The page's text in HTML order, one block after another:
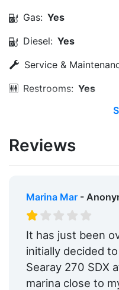
Gas: Yes
Diesel: Yes
Service &
Restrooms: Yes
Ship Store:
Yes
Edit Amenities
Reviews
Marina Mar-
It has just been
initially decided
Searay 270 SDX
marina close to